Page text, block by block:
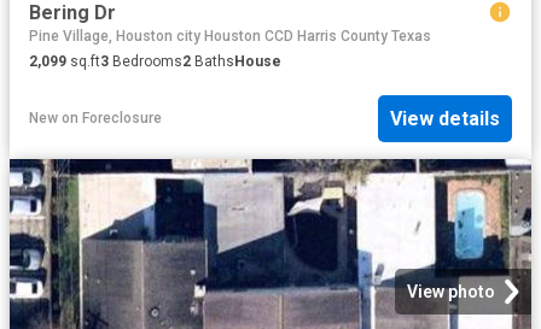
Bering Dr
Pine Village, Houston city Houston CCD Harris County Texas
2,099 sq.ft3 Bedrooms2 Baths House
New on Foreclosure View details
View photo